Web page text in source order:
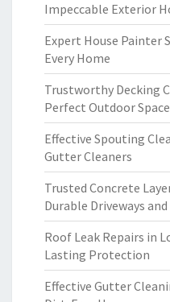
Impeccable Exterior
Expert House Painter
Every Home
Trustworthy Decking
Perfect Outdoor Space
Effective Spouting
Gutter Cleaners
Trusted Concrete
Durable Driveways
Roof Leak Repairs in
Lasting Protection
Effective Gutter